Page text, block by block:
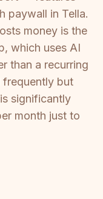
paywall in Tella.
money is the
which uses AI
than a recurring
frequently but
significantly
month just to